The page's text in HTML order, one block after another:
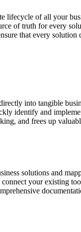
of all your
of truth for every
that every
into tangible
identify and
and frees up
solutions and
your existing